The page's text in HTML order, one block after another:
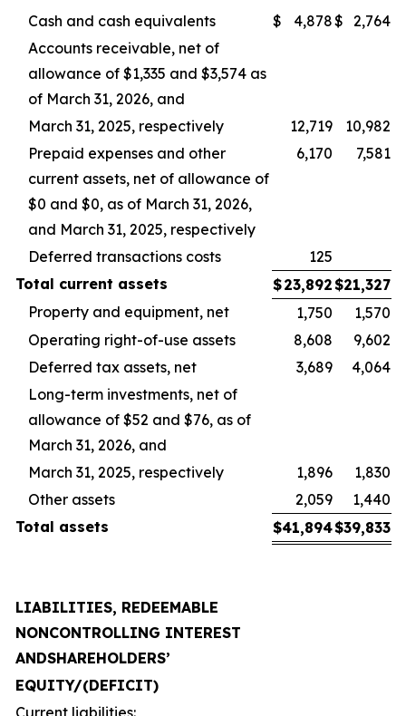
Cash and cash equivalents
$ 4,878$ 2,764
Accounts receivable, net of
allowance of $1,335 and $3,574 as
of March 31, 2026, and
March 31, 2025, respectively
12,719
10,982
Prepaid expenses and other
current assets, net of allowance of
$0 and $0, as of March 31, 2026,
and March 31, 2025, respectively
6,170 7,581
Deferred transactions costs
125
Total current assets $23,892$21,327
Property and equipment, net
1,750
1,570
Operating right-of-use assets
8,608
9,602
Deferred tax assets, net
3,689
4,064
Long-term investments, net of
allowance of $52 and $76, as of
March 31, 2026, and
March 31, 2025, respectively
1,896
1,830
Other assets
2,059
1,440
Total assets $41,894$39,833
LIABILITIES, REDEEMABLE
NONCONTROLLING INTEREST
ANDSHAREHOLDERS’
EQUITY/(DEFICIT)
Current liabilities: